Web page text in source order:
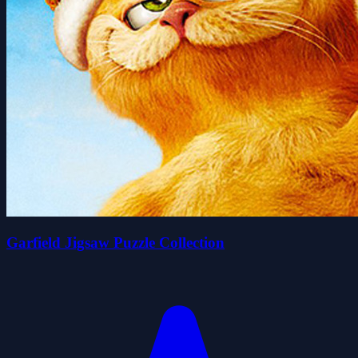
Garfield Jigsaw Puzzle Collection